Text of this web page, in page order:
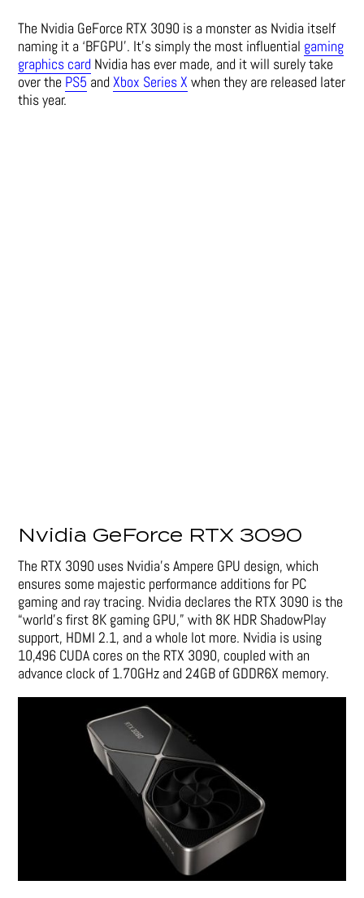
The Nvidia GeForce RTX 3090 is a monster as Nvidia itself
naming it a ‘BFGPU’. It’s simply the most influential gaming
graphics card Nvidia has ever made, and it will surely take
over the PS5 andXbox Series X when they are released later
this year.
Nvidia GeForce RTX 3090
The RTX 3090 uses Nvidia’s Ampere GPU design, which
ensures some majestic performance additions for PC
gaming and ray tracing. Nvidia declares the RTX 3090 is the
“world’s first 8K gaming GPU,” with 8K HDR ShadowPlay
support, HDMI 2.1, and a whole lot more. Nvidia is using
10,496 CUDA cores on the RTX 3090, coupled with an
advance clock of 1.70GHz and 24GB of GDDR6X memory.